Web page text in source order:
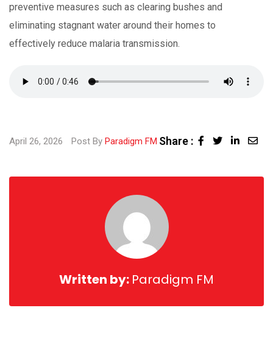
preventive measures such as clearing bushes and
eliminating stagnant water around their homes to
effectively reduce malaria transmission.
April 26, 2026 Post By Paradigm FM Share :
Written by: Paradigm FM